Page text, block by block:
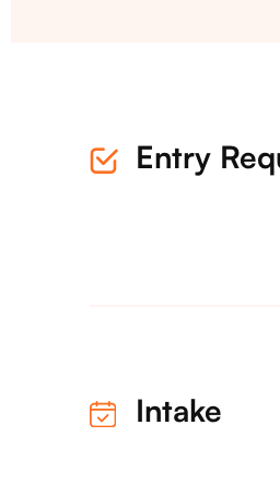
Entry
Intake